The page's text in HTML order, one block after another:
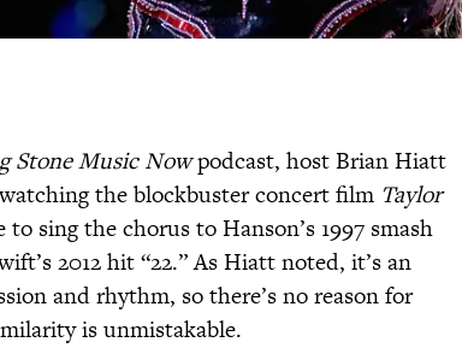
Stone Music Nowpodcast, host Brian Hiatt
the blockbuster concert film Taylor
to sing the chorus to Hanson’s 1997 smash
2012 hit “22.” As Hiatt noted, it’s an
and rhythm, so there’s no reason for
is unmistakable.